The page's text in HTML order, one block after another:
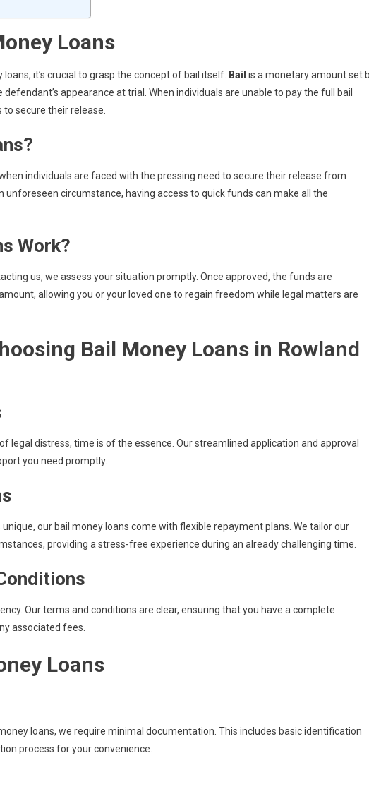
Loans
it’s crucial to grasp the concept of bail itself. Bail is a monetary amount set
appearance at trial. When individuals are unable to pay the full bail
secure their release.
individuals are faced with the pressing need to secure their release from
unforeseen circumstance, having access to quick funds can make all the
Work?
us, we assess your situation promptly. Once approved, the funds are
allowing you or your loved one to regain freedom while legal matters are
Bail Money Loans in Rowland
legal distress, time is of the essence. Our streamlined application and approval
you need promptly.
our bail money loans come with flexible repayment plans. We tailor our
providing a stress-free experience during an already challenging time.
Our terms and conditions are clear, ensuring that you have a complete
associated fees.
Loans
loans, we require minimal documentation. This includes basic identification
process for your convenience.